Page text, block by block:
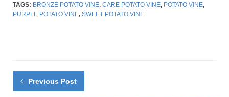
TAGS: BRONZE POTATO VINE, CARE POTATO VINE, POTATO VINE,
PURPLE POTATO VINE, SWEET POTATO VINE
Previous Post